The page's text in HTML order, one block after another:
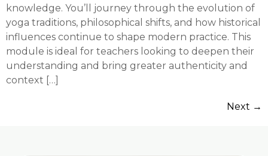
knowledge. You’ll journey through the evolution of
yoga traditions, philosophical shifts, and how historical
influences continue to shape modern practice. This
module is ideal for teachers looking to deepen their
understanding and bring greater authenticity and
context […]
Next →